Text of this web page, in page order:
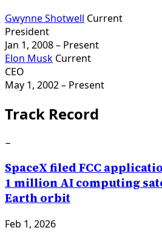
Gwynne Shotwell Current
President
Jan 1, 2008– Present
Elon Musk Current
CEO
May 1, 2002– Present
Track Record
−
SpaceX filed FCC
1 million AI computing
Earth orbit
Feb 1, 2026